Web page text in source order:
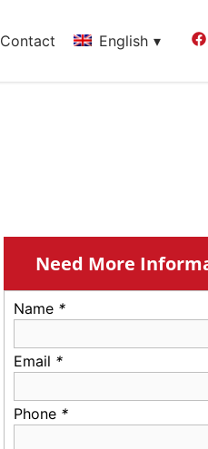
Contact English
Need More
Name *
Email *
Phone *